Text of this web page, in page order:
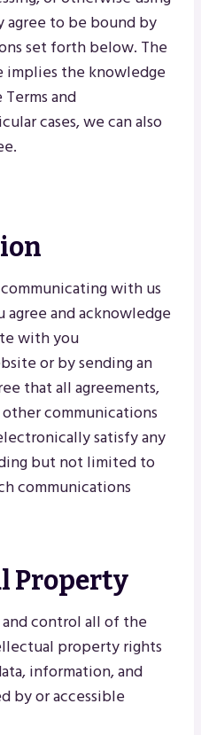
to be bound by
set forth below. The
implies the knowledge
and
cases, we can also
with us
and acknowledge
with you
or by sending an
that all agreements,
communications
satisfy any
but not limited to
communications
Property
control all of the
property rights
information, and
by or accessible